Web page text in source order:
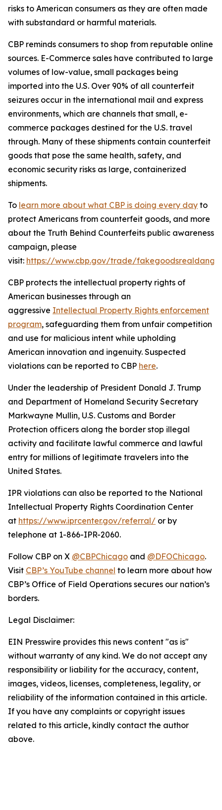
risks to American consumers as they are often made
with substandard or harmful materials.
CBP reminds consumers to shop from reputable online
sources. E-Commerce sales have contributed to large
volumes of low-value, small packages being
imported into the U.S. Over 90% of all counterfeit
seizures occur in the international mail and express
environments, which are channels that small, e-
commerce packages destined for the U.S. travel
through. Many of these shipments contain counterfeit
goods that pose the same health, safety, and
economic security risks as large, containerized
shipments.
To learn more about what CBP is doing every day to
protect Americans from counterfeit goods, and more
about the Truth Behind Counterfeits public awareness
campaign, please
visit: https://www.cbp.gov/trade/
CBP protects the intellectual property rights of
American businesses through an
aggressive Intellectual Property Rights enforcement
program, safeguarding them from unfair competition
and use for malicious intent while upholding
American innovation and ingenuity. Suspected
violations can be reported to CBP here.
Under the leadership of President Donald J. Trump
and Department of Homeland Security Secretary
Markwayne Mullin, U.S. Customs and Border
Protection officers along the border stop illegal
activity and facilitate lawful commerce and lawful
entry for millions of legitimate travelers into the
United States.
IPR violations can also be reported to the National
Intellectual Property Rights Coordination Center
at https://www.iprcenter.gov/referral/ or by
telephone at 1-866-IPR-2060.
Follow CBP on X @CBPChicago and @DFOChicago.
Visit CBP’s YouTube channel to learn more about how
CBP’s Office of Field Operations secures our nation’s
borders.
Legal Disclaimer:
EIN Presswire provides this news content "as is"
without warranty of any kind. We do not accept any
responsibility or liability for the accuracy, content,
images, videos, licenses, completeness, legality, or
reliability of the information contained in this article.
If you have any complaints or copyright issues
related to this article, kindly contact the author
above.